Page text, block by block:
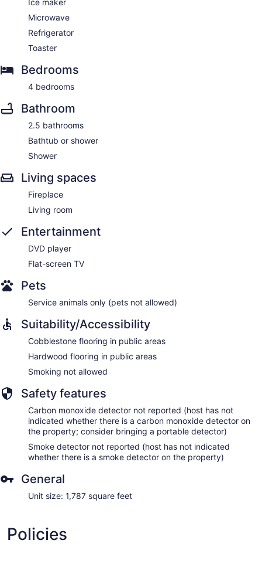
Ice maker
Microwave
Refrigerator
Toaster
Bedrooms
4 bedrooms
Bathroom
2.5 bathrooms
Bathtub or shower
Shower
Living spaces
Fireplace
Living room
Entertainment
DVD player
Flat-screen TV
Pets
Service animals only (pets not allowed)
Suitability/Accessibility
Cobblestone flooring in public areas
Hardwood flooring in public areas
Smoking not allowed
Safety features
Carbon monoxide detector not reported (host has not
indicated whether there is a carbon monoxide detector on
the property; consider bringing a portable detector)
Smoke detector not reported (host has not indicated
whether there is a smoke detector on the property)
General
Unit size: 1,787 square feet
Policies